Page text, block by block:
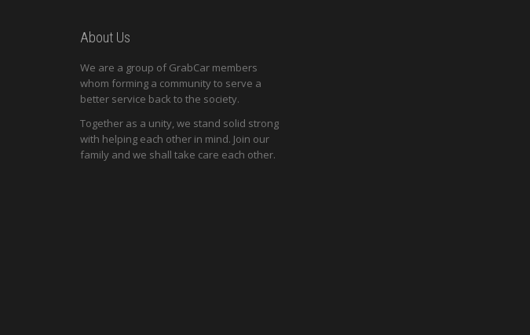
About Us
We are a group of GrabCar members
whom forming a community to serve a
better service back to the society.
Together as a unity, we stand solid strong
with helping each other in mind. Join our
family and we shall take care each other.